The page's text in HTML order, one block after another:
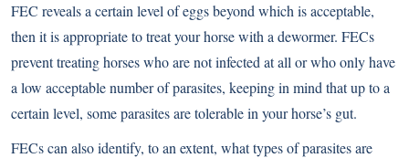
FEC reveals a certain level of eggs beyond which is acceptable,
then it is appropriate to treat your horse with a dewormer. FECs
prevent treating horses who are not infected at all or who only have
a low acceptable number of parasites, keeping in mind that up to a
certain level, some parasites are tolerable in your horse’s gut.
FECs can also identify, to an extent, what types of parasites are